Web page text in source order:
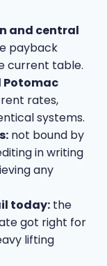
and central
payback
current table.
Potomac
rates,
systems.
not bound by
in writing
any
today: the
got right for
lifting